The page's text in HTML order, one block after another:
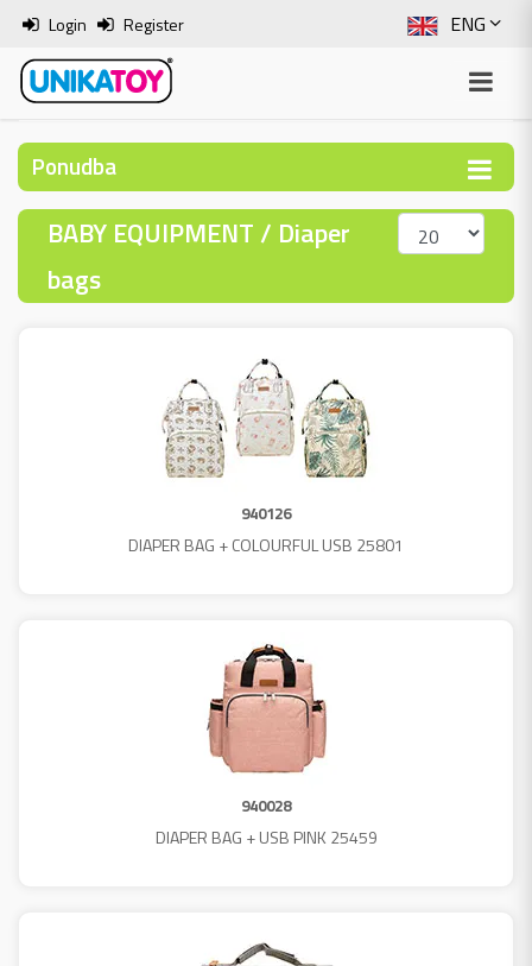
ENG
SLO
ITA
BOS
Login Register
Ponudba
BABY EQUIPMENT / Diaper
bags
940126
DIAPER BAG + COLOURFUL USB 25801
940028
DIAPER BAG + USB PINK 25459